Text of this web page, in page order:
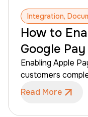
How to
Google
Stripe
Enabling Apple
customers
saved payment
connected
Read More